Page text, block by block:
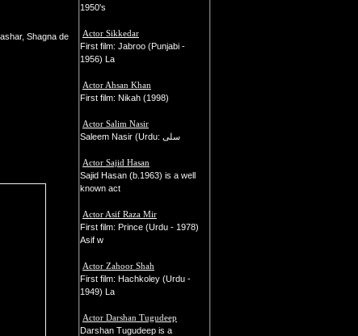
Shagna de
1950's
Actor Sikkedar
First film: Jabroo (Punjabi -
1956) La
Actor Ahsan Khan
First film: Nikah (1998)
Actor Salim Nasir
Saleem Nasir (Urdu: سلی
Actor Sajid Hasan
Sajid Hasan (b.1963) is a well
known act
Actor Asif Raza Mir
First film: Prince (Urdu - 1978)
Asif w
Actor Zahoor Shah
First film: Hachkoley (Urdu -
1949) La
Actor Darshan Tugudeep
Darshan Tugudeep is a